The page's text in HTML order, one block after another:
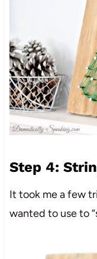
Step 4:
It took me a few
wanted to use to